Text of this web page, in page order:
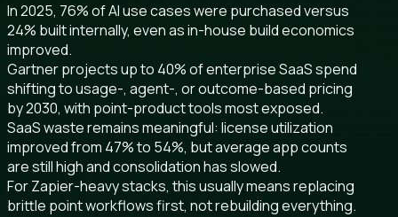
In 2025, 76% of AI use cases were purchased versus
24% built internally, even as in-house build economics
improved.
Gartner projects up to 40% of enterprise SaaS spend
shifting to usage-, agent-, or outcome-based pricing
by 2030, with point-product tools most exposed.
SaaS waste remains meaningful: license utilization
improved from 47% to 54%, but average app counts
are still high and consolidation has slowed.
For Zapier-heavy stacks, this usually means replacing
brittle point workflows first, not rebuilding everything.